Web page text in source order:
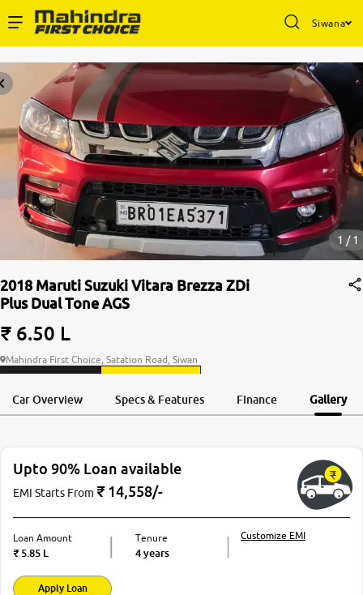
Siwana
1 / 1
2018 Maruti Suzuki Vitara Brezza ZDi
Plus Dual Tone AGS
₹ 6.50 L
Mahindra First Choice, Satation Road, Siwan
Back
Car Overview Specs & Features Finance Gallery
Upto 90% Loan available
EMI Starts From ₹14,558/-
Loan Amount
₹5.85 L
Tenure
4 years
Customize EMI
Apply Loan